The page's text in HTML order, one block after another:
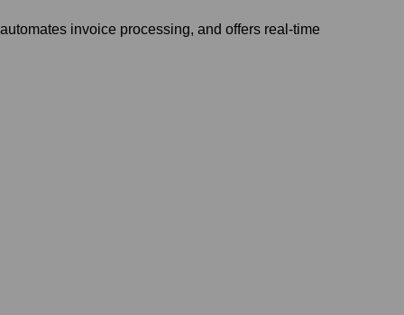
invoice processing, and offers real-time